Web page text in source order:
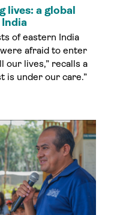
of eastern India
afraid to enter
our lives,” recalls a
is under our care.”